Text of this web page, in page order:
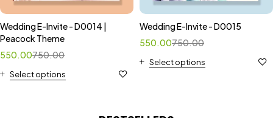
Wedding E-Invite - D0014 |
Peacock Theme
750.00
550.00
Select options
Wedding E-Invite - D0015
750.00
550.00
Select options